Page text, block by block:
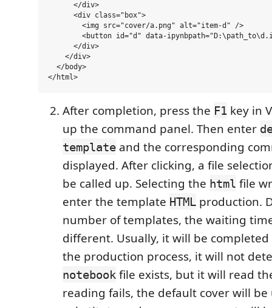
      </div>
      <div class="box">
        <img src="cover/a.png" alt="item-d" />
<button id="d" data-
      </div>
    </div>
  </body>
After completion, press the F1 key in
up the command panel. Then enter
template and the corresponding
displayed. After clicking, a file
be called up. Selecting the html file
enter the template HTML production.
number of templates, the waiting
different. Usually, it will be
the production process, it will not
notebook file exists, but it will read
reading fails, the default cover will be